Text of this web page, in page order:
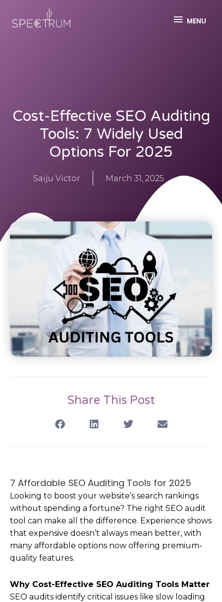
MENU
Cost-Effective SEO Auditing
Tools: 7 Widely Used
Options For 2025
Saiju Victor March 31, 2025
Share This Post
7 Affordable SEO Auditing Tools for 2025
Looking to boost your website’s search rankings
without spending a fortune? The right SEO audit
tool can make all the difference. Experience shows
that expensive doesn’t always mean better, with
many affordable options now offering premium-
quality features.
Why Cost-Effective SEO Auditing Tools Matter
SEO audits identify critical issues like slow loading